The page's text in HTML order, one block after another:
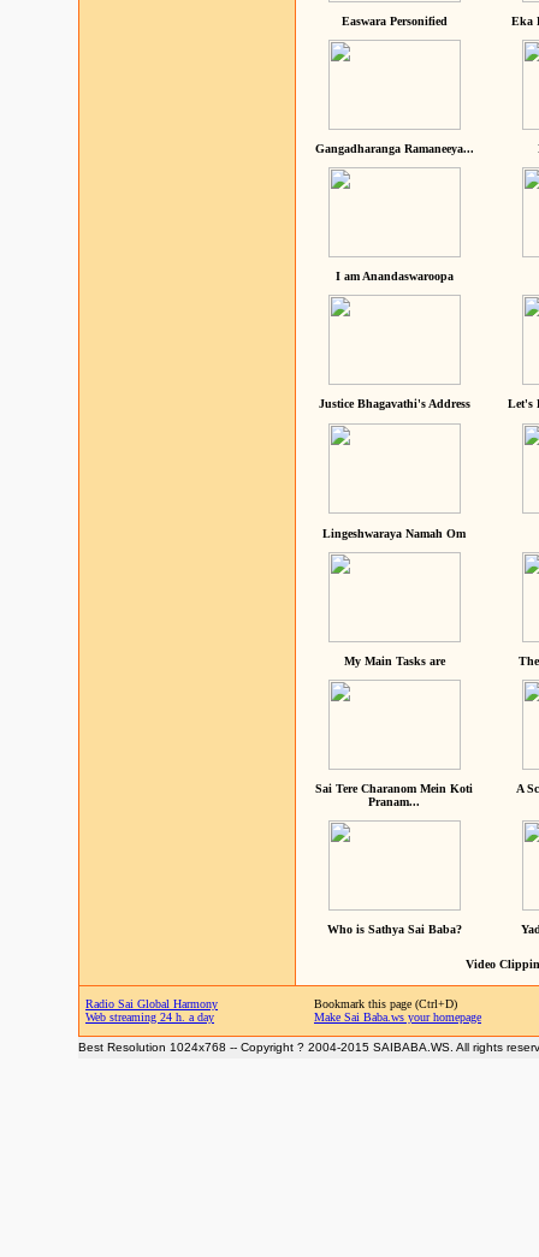
Easwara Personified Eka
Gangadharanga Ramaneeya...
I am Anandaswaroopa
Justice Bhagavathi's Address Let's
Lingeshwaraya Namah Om
My Main Tasks are
Sai Tere Charanom Mein Koti
Pranam...
A
Who is Sathya Sai Baba?
Video
Radio Sai Global Harmony
Web streaming 24 h. a day
Bookmark this page (Ctrl+D)
Make Sai Baba.ws your homepage
Best Resolution 1024x768 -- Copyright ? 2004-2015 SAIBABA.WS. All rights